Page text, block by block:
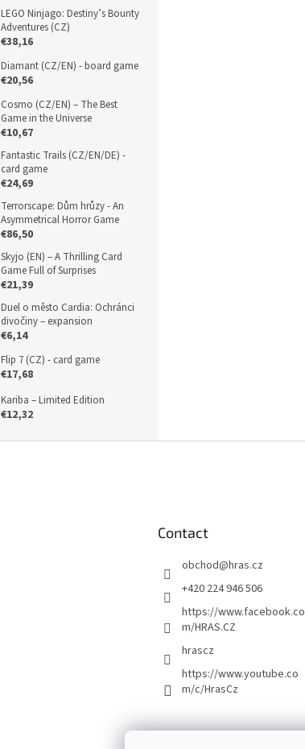
LEGO Ninjago: Destiny’s Bounty
Adventures (CZ)
€38,16
Diamant (CZ/EN) - board game
€20,56
Cosmo (CZ/EN) – The Best
Game in the Universe
€10,67
Fantastic Trails (CZ/EN/DE) -
card game
€24,69
Terrorscape: Dům hrůzy - An
Asymmetrical Horror Game
€86,50
Skyjo (EN) – A Thrilling Card
Game Full of Surprises
€21,39
Duel o město Cardia: Ochránci
divočiny – expansion
€6,14
Flip 7 (CZ) - card game
€17,68
Kariba – Limited Edition
€12,32
Contact
obchod@hras.cz
+420 224 946 506
https://www.facebook.co
m/HRAS.CZ
hrascz
https://www.youtube.co
m/c/HrasCz